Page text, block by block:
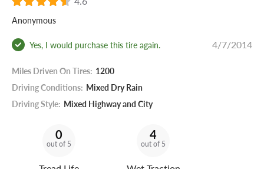
Anonymous
Yes, I would purchase this tire again. 4/7/2014
Miles Driven On Tires: 1200
Driving Conditions: Mixed Dry Rain
Driving Style: Mixed Highway and City
0
out of 5
4
out of 5